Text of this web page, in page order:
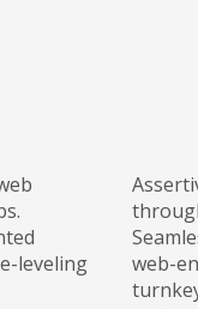
leveling
web-